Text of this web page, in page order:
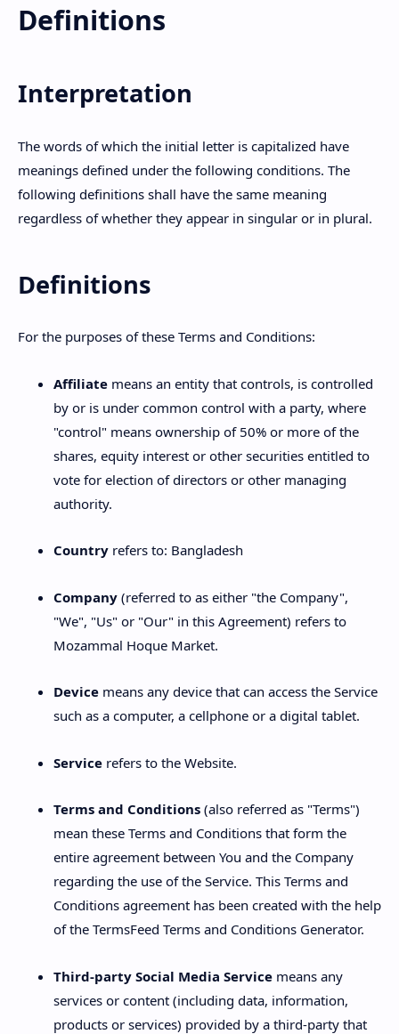
Definitions
Interpretation
The words of which the initial letter is capitalized have
meanings defined under the following conditions. The
following definitions shall have the same meaning
regardless of whether they appear in singular or in plural.
Definitions
For the purposes of these Terms and Conditions:
Affiliate means an entity that controls, is controlled
by or is under common control with a party, where
"control" means ownership of 50% or more of the
shares, equity interest or other securities entitled to
vote for election of directors or other managing
authority.
Country refers to: Bangladesh
Company (referred to as either "the Company",
"We", "Us" or "Our" in this Agreement) refers to
Mozammal Hoque Market.
Device means any device that can access the Service
such as a computer, a cellphone or a digital tablet.
Service refers to the Website.
Terms and Conditions (also referred as "Terms")
mean these Terms and Conditions that form the
entire agreement between You and the Company
regarding the use of the Service. This Terms and
Conditions agreement has been created with the help
of the TermsFeed Terms and Conditions Generator.
Third-party Social Media Service means any
services or content (including data, information,
products or services) provided by a third-party that